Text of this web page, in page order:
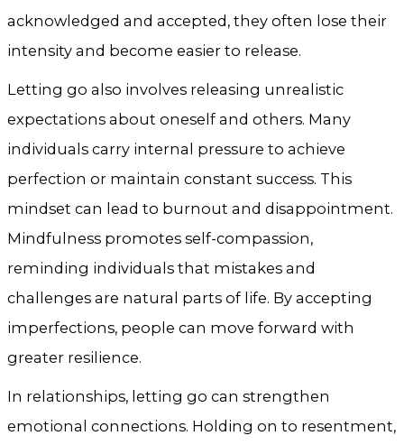
acknowledged and accepted, they often lose their
intensity and become easier to release.
Letting go also involves releasing unrealistic
expectations about oneself and others. Many
individuals carry internal pressure to achieve
perfection or maintain constant success. This
mindset can lead to burnout and disappointment.
Mindfulness promotes self-compassion,
reminding individuals that mistakes and
challenges are natural parts of life. By accepting
imperfections, people can move forward with
greater resilience.
In relationships, letting go can strengthen
emotional connections. Holding on to resentment,